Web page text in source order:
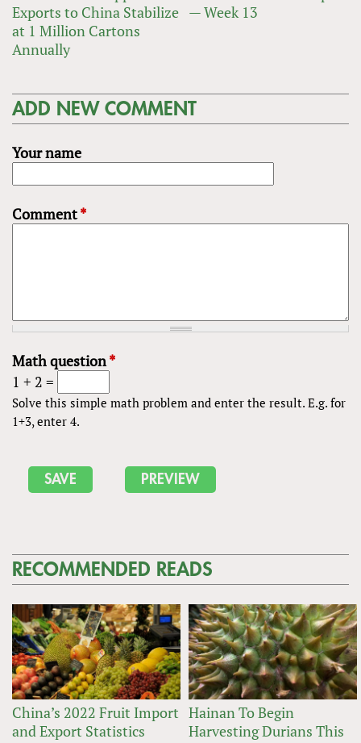
Exports to China Stabilize
at 1 Million Cartons
Annually
— Week 13
ADD NEW COMMENT
Your name
Comment*
Math question*
1 + 2 =
Solve this simple math problem and enter the result. E.g. for
1+3, enter 4.
RECOMMENDED READS
China’s 2022 Fruit Import
and Export Statistics
Hainan To Begin
Harvesting Durians This